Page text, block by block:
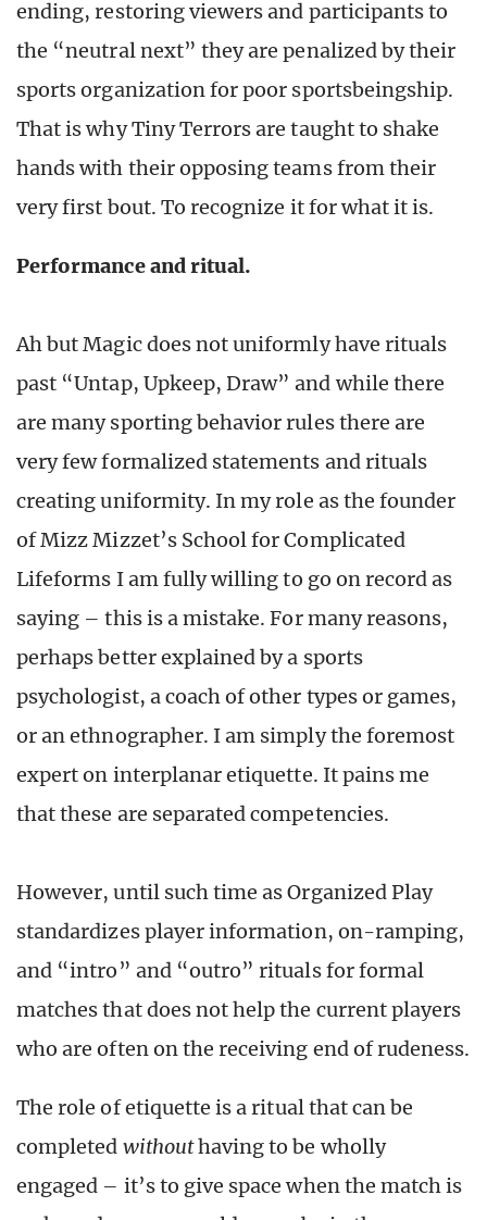
ending, restoring viewers and participants to
the “neutral next” they are penalized by their
sports organization for poor sportsbeingship.
That is why Tiny Terrors are taught to shake
hands with their opposing teams from their
very first bout. To recognize it for what it is.
Performance and ritual.
Ah but Magic does not uniformly have rituals
past “Untap, Upkeep, Draw” and while there
are many sporting behavior rules there are
very few formalized statements and rituals
creating uniformity. In my role as the founder
of Mizz Mizzet’s School for Complicated
Lifeforms I am fully willing to go on record as
saying – this is a mistake. For many reasons,
perhaps better explained by a sports
psychologist, a coach of other types or games,
or an ethnographer. I am simply the foremost
expert on interplanar etiquette. It pains me
that these are separated competencies.
However, until such time as Organized Play
standardizes player information, on-ramping,
and “intro” and “outro” rituals for formal
matches that does not help the current players
who are often on the receiving end of rudeness.
The role of etiquette is a ritual that can be
completed withouthaving to be wholly
engaged – it’s to give space when the match is